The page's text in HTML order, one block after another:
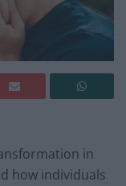
in
how individuals